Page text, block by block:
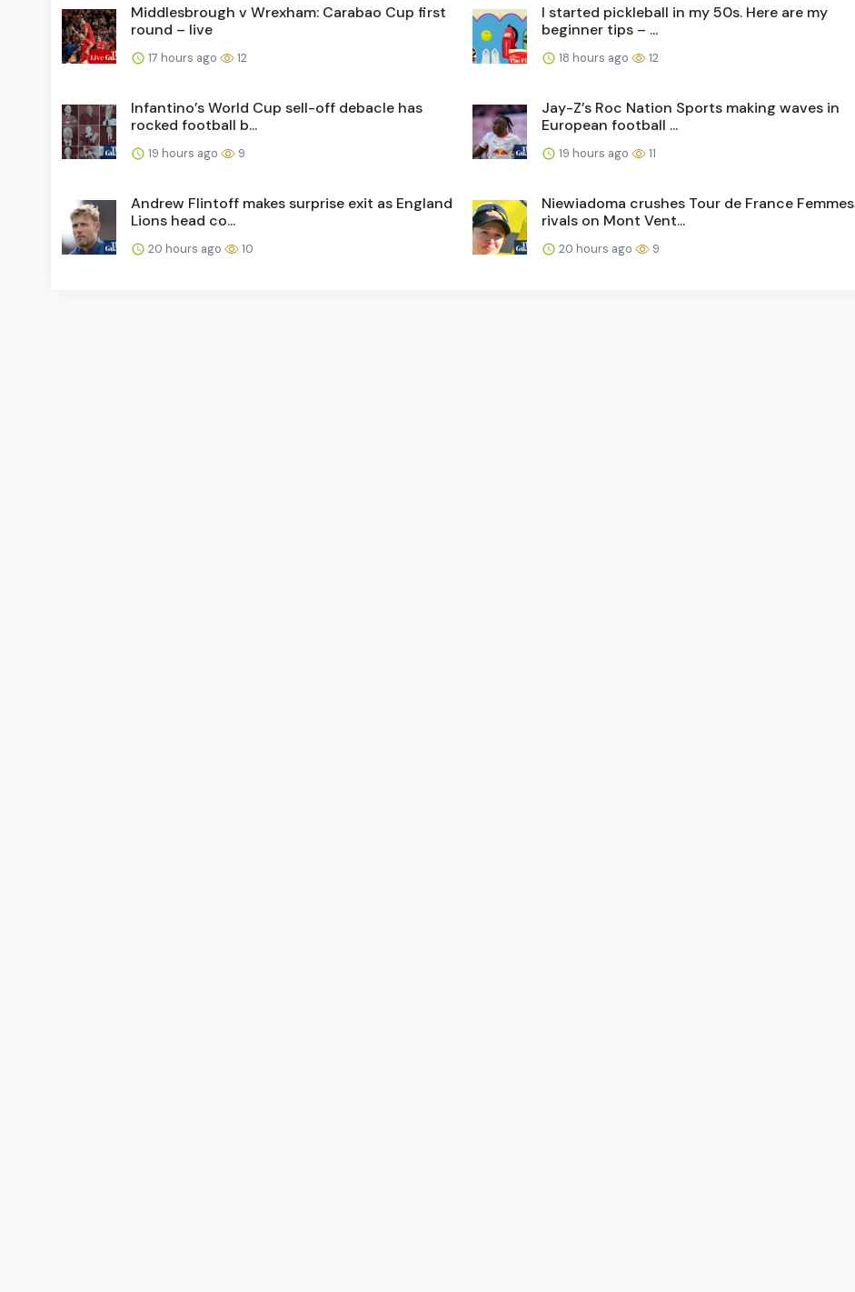
Middlesbrough v Wrexham: Carabao Cup first
round – live
17 hours ago 12
I started pickleball in my 50s. Here are my
beginner tips – ...
18 hours ago 12
Infantino’s World Cup sell-off debacle has
rocked football b...
19 hours ago 9
Jay-Z’s Roc Nation Sports making waves in
European football ...
19 hours ago 11
Andrew Flintoff makes surprise exit as England
Lions head co...
20 hours ago 10
Niewiadoma crushes Tour de France Femmes
rivals on Mont Vent...
20 hours ago 9